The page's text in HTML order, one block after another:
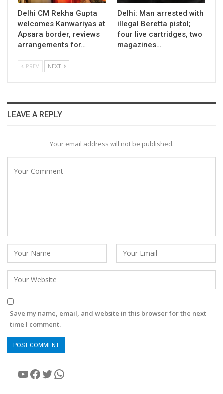
Delhi CM Rekha Gupta
welcomes Kanwariyas at
Apsara border, reviews
arrangements for…
Delhi: Man arrested with
illegal Beretta pistol;
four live cartridges, two
magazines…
PREV NEXT
LEAVE A REPLY
Your email address will not be published.
Save my name, email, and website in this browser for the next
time I comment.
YouTube
Facebook
Twitter
WhatsApp